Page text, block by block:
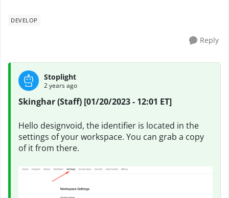
DEVELOP
Reply
Stoplight
2 years ago
Skinghar (Staff) [01/20/2023 - 12:01 ET]
Hello designvoid, the identifier is located in the
settings of your workspace. You can grab a copy
of it from there.